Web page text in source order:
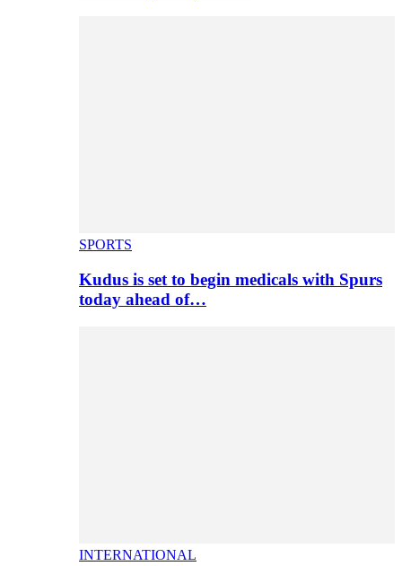
SPORTS
Kudus is set to begin medicals with Spurs
today ahead of…
INTERNATIONAL